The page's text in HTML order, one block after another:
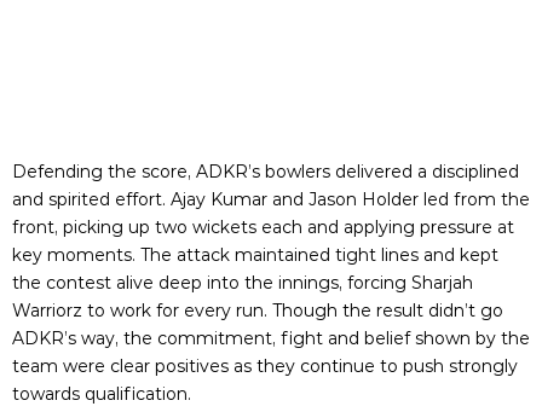
Defending the score, ADKR’s bowlers delivered a disciplined
and spirited effort. Ajay Kumar and Jason Holder led from the
front, picking up two wickets each and applying pressure at
key moments. The attack maintained tight lines and kept
the contest alive deep into the innings, forcing Sharjah
Warriorz to work for every run. Though the result didn’t go
ADKR’s way, the commitment, fight and belief shown by the
team were clear positives as they continue to push strongly
towards qualification.